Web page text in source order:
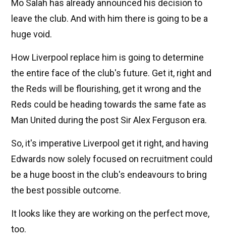
Mo Salah has already announced his decision to
leave the club. And with him there is going to be a
huge void.
How Liverpool replace him is going to determine
the entire face of the club's future. Get it, right and
the Reds will be flourishing, get it wrong and the
Reds could be heading towards the same fate as
Man United during the post Sir Alex Ferguson era.
So, it's imperative Liverpool get it right, and having
Edwards now solely focused on recruitment could
be a huge boost in the club's endeavours to bring
the best possible outcome.
It looks like they are working on the perfect move,
too.